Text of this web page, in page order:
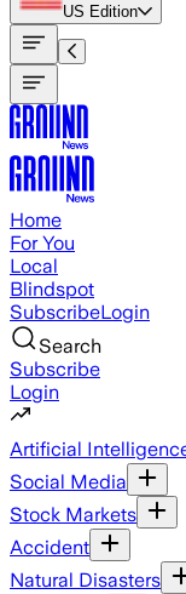
US Edition
Home
For You
Local
Blindspot
SubscribeLogin
Search
Subscribe
Login
Artificial
Social Media
Stock Markets
Accident
Natural Disasters